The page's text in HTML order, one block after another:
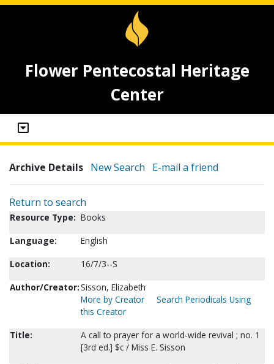
Flower Pentecostal Heritage
Center
Archive Details New Search E-mail a friend
Return to search
Resource Type: Books
Language:
English
Location:
16/7/3--S
Author/Creator:Sisson, Elizabeth
More by Creator
Search Periodicals Using
this Creator
Title:
A call to prayer for a world-wide revival ; no. 1
[3rd ed.] $c / Miss E. Sisson